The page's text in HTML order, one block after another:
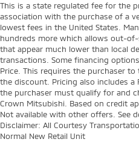
This is a state regulated fee for the
association with the purchase of a
lowest fees in the United States.
hundreds more which allows out-
that appear much lower than local
transactions. Some financing
Price. This requires the purchaser
the discount. Pricing also includes a
the purchaser must qualify for and
Crown Mitsubishi. Based on credit
Not available with other offers. See
Disclaimer: All Courtesy
Normal New Retail Unit